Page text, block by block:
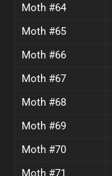
Moth #64
Moth #65
Moth #66
Moth #67
Moth #68
Moth #69
Moth #70
Moth #71